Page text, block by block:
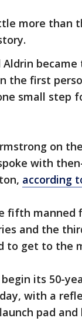
more than
Aldrin
the first
small step
on
with
according
fifth
and the
to get to the
its 50-
with a
pad